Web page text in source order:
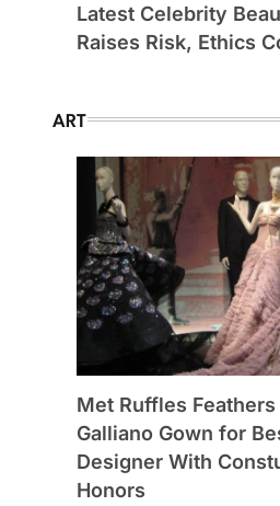
Latest Celebrity
Raises Risk, Ethics
ART
Met Ruffles Feathers
Galliano Gown for
Designer With
Honors